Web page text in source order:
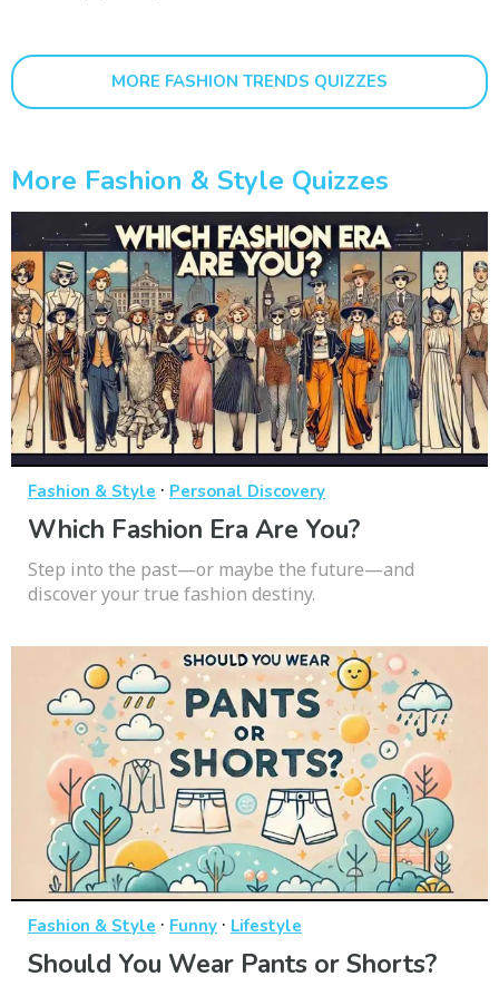
MORE FASHION TRENDS QUIZZES
More Fashion & Style Quizzes
Fashion & Style · Personal Discovery
Which Fashion Era Are You?
Step into the past—or maybe the future—and
discover your true fashion destiny.
Fashion & Style · Funny · Lifestyle
Should You Wear Pants or Shorts?